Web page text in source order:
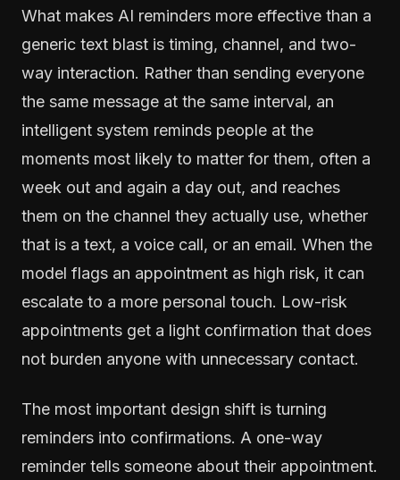
What makes AI reminders more effective than a
generic text blast is timing, channel, and two-
way interaction. Rather than sending everyone
the same message at the same interval, an
intelligent system reminds people at the
moments most likely to matter for them, often a
week out and again a day out, and reaches
them on the channel they actually use, whether
that is a text, a voice call, or an email. When the
model flags an appointment as high risk, it can
escalate to a more personal touch. Low-risk
appointments get a light confirmation that does
not burden anyone with unnecessary contact.
The most important design shift is turning
reminders into confirmations. A one-way
reminder tells someone about their appointment.